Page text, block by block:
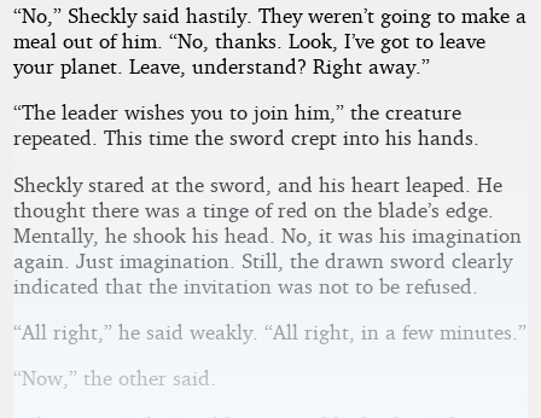
“No,” Sheckly said hastily. They weren’t going to make a
meal out of him. “No, thanks. Look, I’ve got to leave
your planet. Leave, understand? Right away.”
“The leader wishes you to join him,” the creature
repeated. This time the sword crept into his hands.
Sheckly stared at the sword, and his heart leaped. He
thought there was a tinge of red on the blade’s edge.
Mentally, he shook his head. No, it was his imagination
again. Just imagination. Still, the drawn sword clearly
indicated that the invitation was not to be refused.
“All right,” he said weakly. “All right, in a few minutes.”
“Now,” the other said.